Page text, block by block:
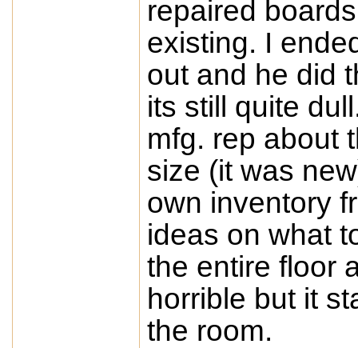
repaired
existing. I
out and he did
its still quite
mfg. rep about
size (it was
own inventory
ideas on what
the entire floor
horrible but it
the room.